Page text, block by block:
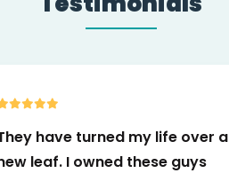
have turned my life over a
leaf. I owned these guys